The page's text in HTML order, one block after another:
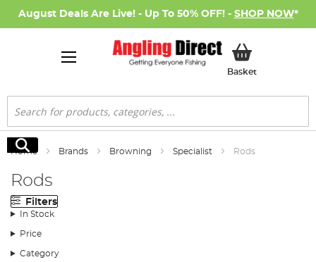
August Deals Are Live! - Up To 50% OFF! - SHOP NOW*
BasketMy Basket
Search
Search
Home Brands Browning Specialist Rods
Rods
Filters
In Stock
Price
Category